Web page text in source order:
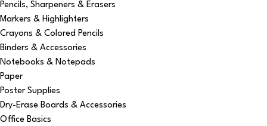
Pencils, Sharpeners & Erasers
Markers & Highlighters
Crayons & Colored Pencils
Binders & Accessories
Notebooks & Notepads
Paper
Poster Supplies
Dry-Erase Boards & Accessories
Office Basics